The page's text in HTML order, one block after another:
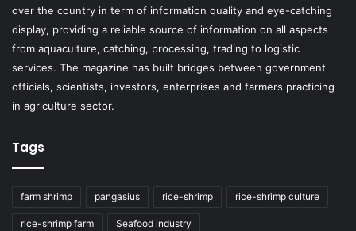
over the country in term of information quality and eye-catching
display, providing a reliable source of information on all aspects
from aquaculture, catching, processing, trading to logistic
services. The magazine has built bridges between government
officials, scientists, investors, enterprises and farmers practicing
in agriculture sector.
Tags
farm shrimp pangasius rice-shrimp rice-shrimp culture
rice-shrimp farm Seafood industry